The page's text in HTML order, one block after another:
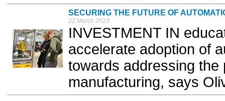
SECURING THE FUTURE OF
22 March 2023
INVESTMENT IN
accelerate adoption of
towards addressing the
manufacturing, says